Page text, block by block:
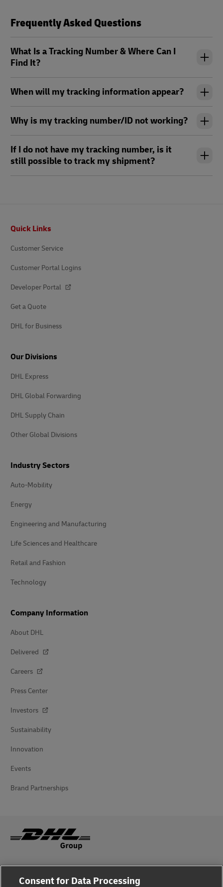
Frequently Asked Questions
What Is a Tracking Number & Where Can I
Find It?
When will my tracking information appear?
Why is my tracking number/ID not working?
If I do not have my tracking number, is it
still possible to track my shipment?
Quick Links
Customer Service
Customer Portal Logins
Developer Portal
Get a Quote
DHL for Business
Our Divisions
DHL Express
DHL Global Forwarding
DHL Supply Chain
Other Global Divisions
Industry Sectors
Auto-Mobility
Energy
Engineering and Manufacturing
Life Sciences and Healthcare
Retail and Fashion
Technology
Company Information
About DHL
Delivered
Careers
Press Center
Investors
Sustainability
Innovation
Events
Brand Partnerships
Fraud Awareness
Consent for Data Processing